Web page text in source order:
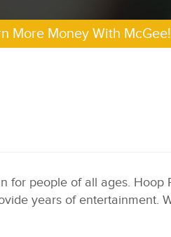
More Money With
for people of all ages.
years of entertainment.